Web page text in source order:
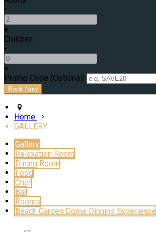
-
+
Children
-
+
Promo Code (Optional)
Home
GALLERY
Gallery
Relaxation Room
Dining Room
Food
Chef
Bar
Rooms
Beach Garden Dome Dinning Experience